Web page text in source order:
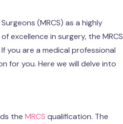
(MRCS) as a highly
excellence in surgery, the MRCS
you are a medical professional
for you. Here we will delve into
the MRCS qualification. The